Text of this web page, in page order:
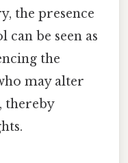
the presence
can be seen as
the
may alter
thereby